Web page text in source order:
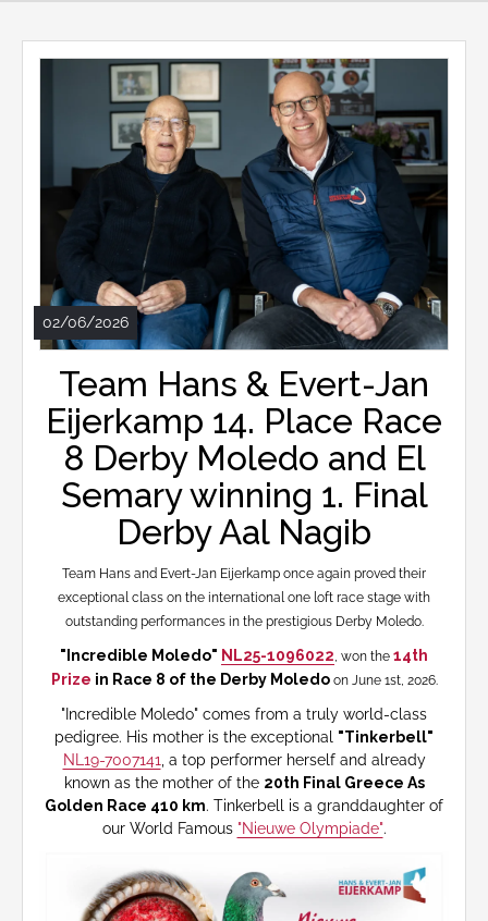
02/06/2026
Team Hans & Evert-Jan
Eijerkamp 14. Place Race
8 Derby Moledo and El
Semary winning 1. Final
Derby Aal Nagib
Team Hans and Evert-Jan Eijerkamp once again proved their
exceptional class on the international one loft race stage with
outstanding performances in the prestigious Derby Moledo.
"Incredible Moledo" NL25-1096022, won the 14th
Prize in Race 8 of the Derby Moledoon June 1st, 2026.
"Incredible Moledo" comes from a truly world-class
pedigree. His mother is the exceptional "Tinkerbell"
NL19-7007141 , a top performer herself and already
known as the mother of the 20th Final Greece As
Golden Race 410 km. Tinkerbell is a granddaughter of
our World Famous "Nieuwe Olympiade".